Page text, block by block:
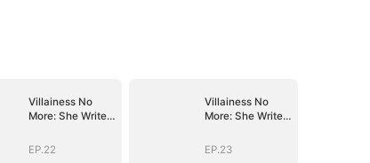
Villainess No
More: She Writes
EP.22
Villainess No
More: She Writes
EP.23